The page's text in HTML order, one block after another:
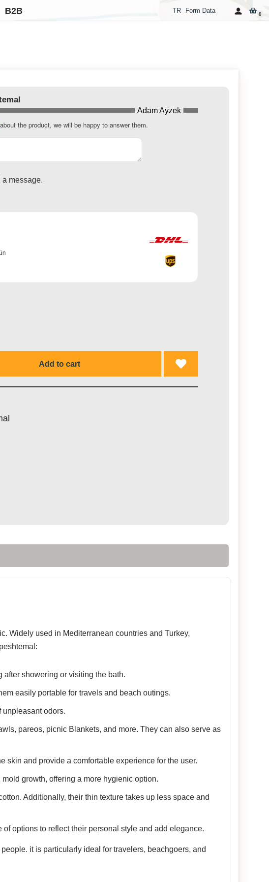
B2B TR Form Data 0
Adam Ayzek
the product, we will be happy to answer them.
a message.
Add to cart
Widely used in Mediterranean countries and Turkey,
showering or visiting the bath.
easily portable for travels and beach outings.
unpleasant odors.
pareos, picnic Blankets, and more. They can also serve as
skin and provide a comfortable experience for the user.
growth, offering a more hygienic option.
Additionally, their thin texture takes up less space and
options to reflect their personal style and add elegance.
it is particularly ideal for travelers, beachgoers, and